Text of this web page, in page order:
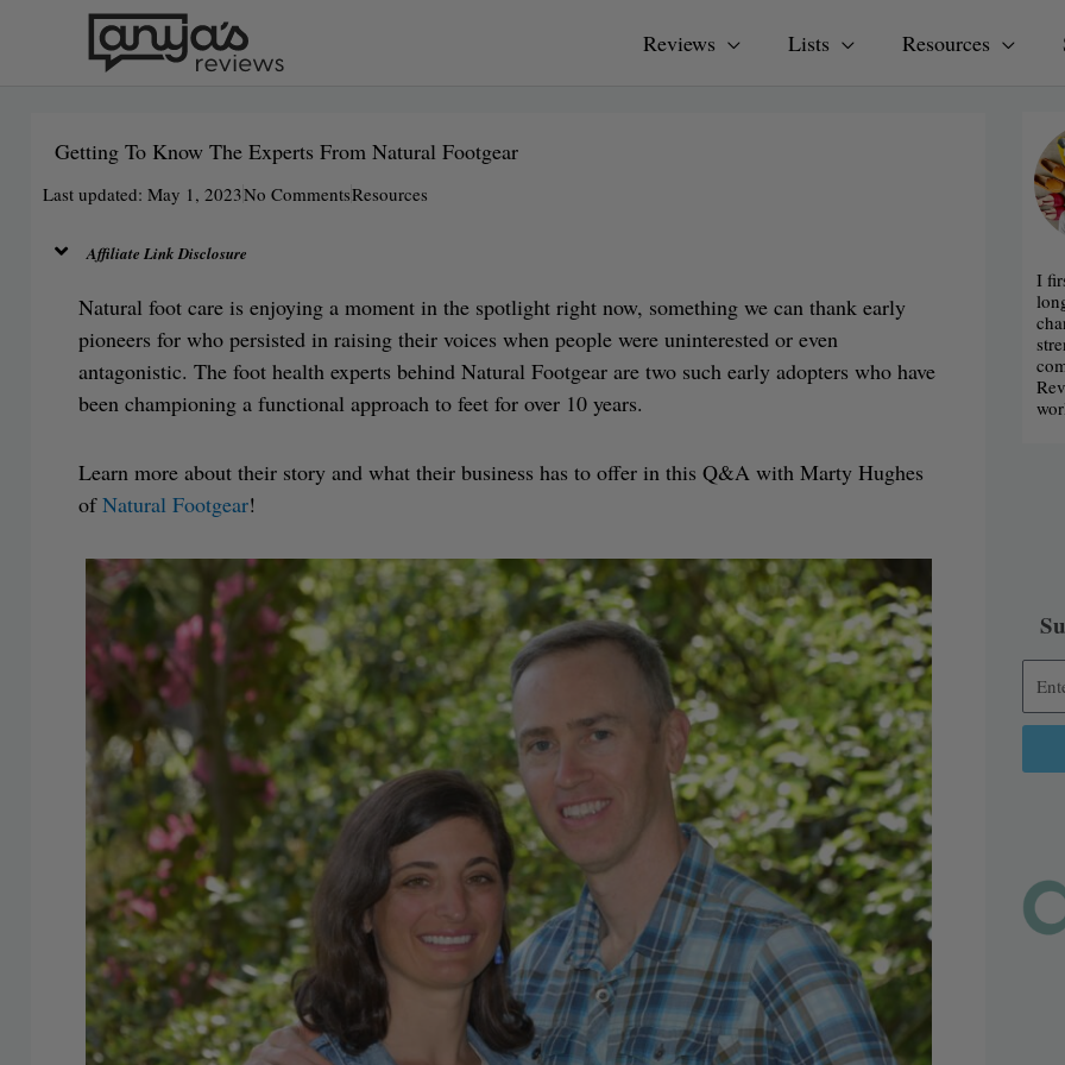
Reviews Lists Resources
Getting To Know The Experts From Natural Footgear
Last updated: May 1, 2023No CommentsResources
Affiliate Link Disclosure
Natural foot care is enjoying a moment in the spotlight right now, something we can thank early
pioneers for who persisted in raising their voices when people were uninterested or even
antagonistic. The foot health experts behind Natural Footgear are two such early adopters who have
been championing a functional approach to feet for over 10 years.
Learn more about their story and what their business has to offer in this Q&A with Marty Hughes
ofNatural Footgear!
I